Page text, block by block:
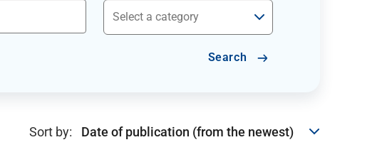
Search
Sort by: